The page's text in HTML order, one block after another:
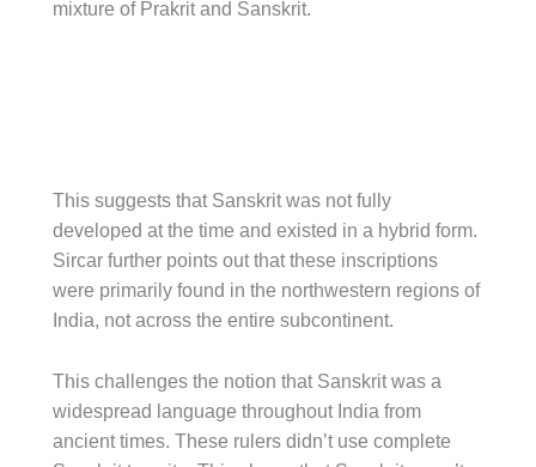
mixture of Prakrit and Sanskrit.
This suggests that Sanskrit was not fully
developed at the time and existed in a hybrid form.
Sircar further points out that these inscriptions
were primarily found in the northwestern regions of
India, not across the entire subcontinent.
This challenges the notion that Sanskrit was a
widespread language throughout India from
ancient times. These rulers didn’t use complete